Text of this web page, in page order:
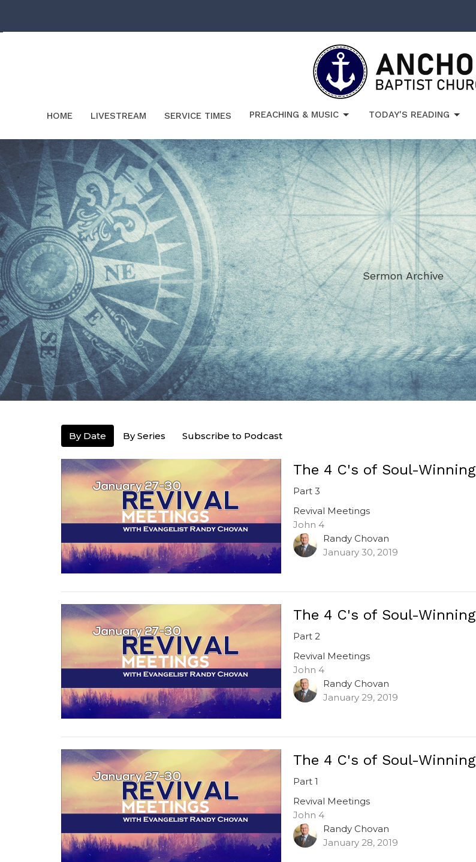
HOME LIVESTREAM SERVICE TIMES PREACHING & MUSIC TODAY'S READING
Sermon Archive
By Date By Series Subscribe to Podcast
The 4 C's of Soul-Winning
Part 3
Revival Meetings
John 4
Randy Chovan
January 30, 2019
The 4 C's of Soul-Winning
Part 2
Revival Meetings
John 4
Randy Chovan
January 29, 2019
The 4 C's of Soul-Winning
Part 1
Revival Meetings
John 4
Randy Chovan
January 28, 2019